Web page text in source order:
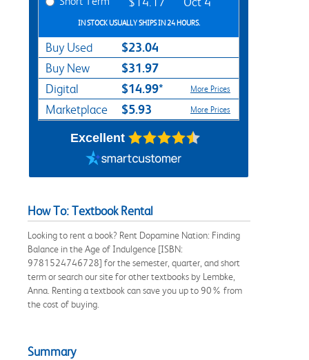
IN STOCK USUALLY SHIPS IN 24 HOURS.
Buy Used $23.04
Buy New $31.97
Digital $14.99* More Prices
Marketplace $5.93 More Prices
Excellent
How To: Textbook Rental
Looking to rent a book? Rent Dopamine Nation: Finding
Balance in the Age of Indulgence [ISBN:
9781524746728] for the semester, quarter, and short
term or search our site for other textbooks by Lembke,
Anna. Renting a textbook can save you up to 90% from
the cost of buying.
Summary